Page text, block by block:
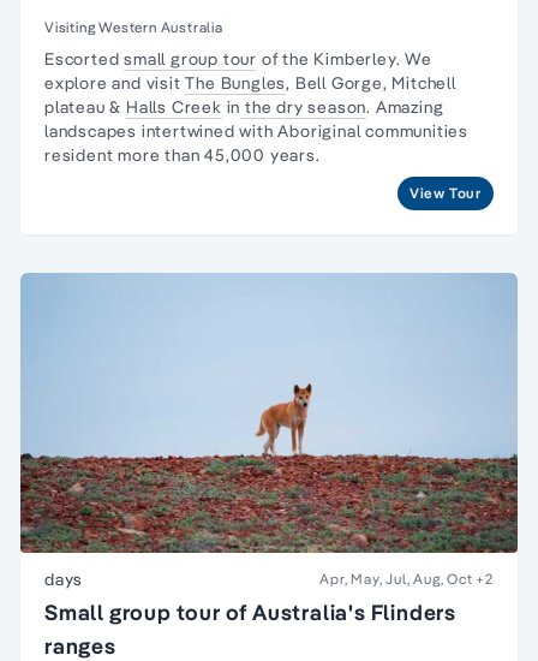
Visiting Western Australia
Escortedsmall group tour of the Kimberley. We
explore and visitThe Bungles, Bell Gorge, Mitchell
plateau & Halls Creek in the dry season. Amazing
landscapes intertwined withAboriginal communities
resident more than 45,000 years.
View Tour
days Apr, May, Jul, Aug, Oct +2
Small group tour of Australia's Flinders
ranges